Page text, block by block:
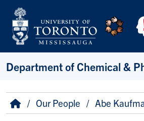
Skip to main content
Department of Chemical &
Breadcrumb
HomeOur People Abe